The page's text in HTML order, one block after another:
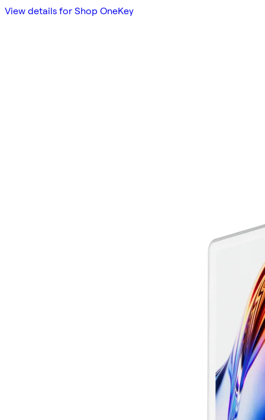
View details for Shop OneKey